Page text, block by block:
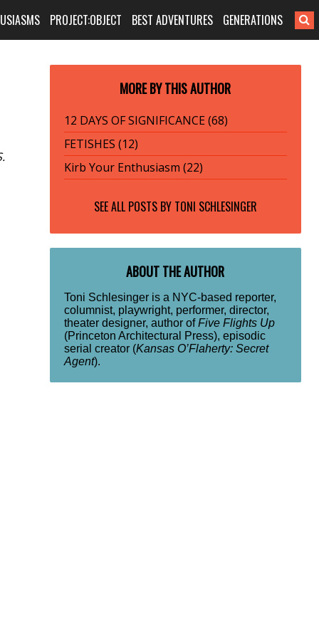
PROJECT:OBJECT BEST ADVENTURES GENERATIONS
MORE BY THIS AUTHOR
12 DAYS OF SIGNIFICANCE (68)
FETISHES (12)
Kirb Your Enthusiasm (22)
SEE ALL POSTS BY TONI SCHLESINGER
ABOUT THE AUTHOR
Toni Schlesinger is a NYC-based reporter,
columnist, playwright, performer, director,
theater designer, author ofFive Flights Up
(Princeton Architectural Press), episodic
serial creator (Kansas O’Flaherty: Secret
Agent).